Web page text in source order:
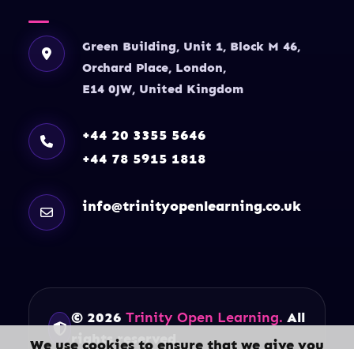
Green Building, Unit 1, Block M 46,
Orchard Place, London,
E14 0JW, United Kingdom
+44 20 3355 5646
+44 78 5915 1818
info@trinityopenlearning.co.uk
© 2026Trinity Open Learning. All
rights reserved.
We use cookies to ensure that we give you